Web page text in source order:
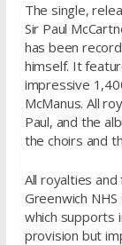
The single,
Sir Paul
has been
himself. It
impressive
McManus. All
Paul, and the
the choirs and
All royalties
Greenwich
which supports
provision but